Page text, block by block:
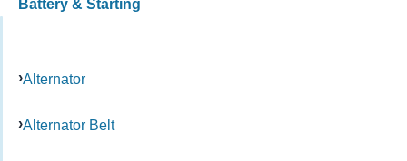
Battery & Starting
Alternator
Alternator Belt